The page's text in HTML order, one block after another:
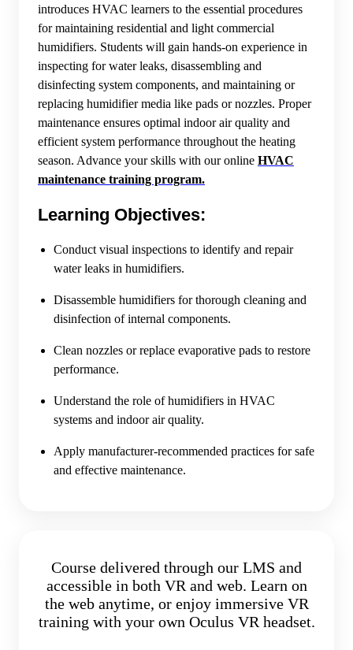
introduces HVAC learners to the essential procedures
for maintaining residential and light commercial
humidifiers. Students will gain hands-on experience in
inspecting for water leaks, disassembling and
disinfecting system components, and maintaining or
replacing humidifier media like pads or nozzles. Proper
maintenance ensures optimal indoor air quality and
efficient system performance throughout the heating
season. Advance your skills with our online HVAC
maintenance training program.
Learning Objectives:
Conduct visual inspections to identify and repair
water leaks in humidifiers.
Disassemble humidifiers for thorough cleaning and
disinfection of internal components.
Clean nozzles or replace evaporative pads to restore
performance.
Understand the role of humidifiers in HVAC
systems and indoor air quality.
Apply manufacturer-recommended practices for safe
and effective maintenance.
Course delivered through our LMS and
accessible in both VR and web. Learn on
the web anytime, or enjoy immersive VR
training with your own Oculus VR headset.